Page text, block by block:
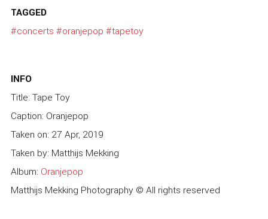
TAGGED
#concerts #oranjepop #tapetoy
INFO
Title: Tape Toy
Caption: Oranjepop
Taken on: 27 Apr, 2019
Taken by: Matthijs Mekking
Album: Oranjepop
Matthijs Mekking Photography © All rights reserved